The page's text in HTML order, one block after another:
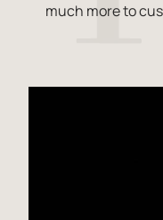
much more to